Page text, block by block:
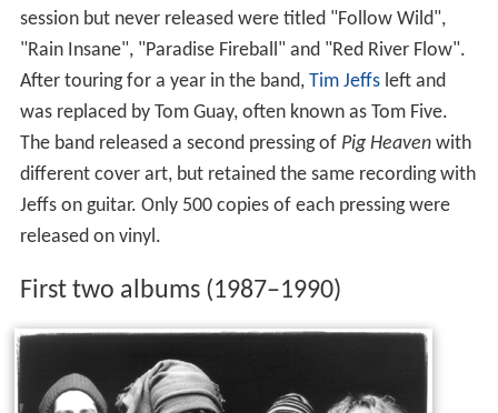
session but never released were titled "Follow Wild",
"Rain Insane", "Paradise Fireball" and "Red River Flow".
After touring for a year in the band, Tim Jeffsleft and
was replaced by Tom Guay, often known as Tom Five.
The band released a second pressing of Pig Heavenwith
different cover art, but retained the same recording with
Jeffs on guitar. Only 500 copies of each pressing were
released on vinyl.
First two albums (1987–1990)